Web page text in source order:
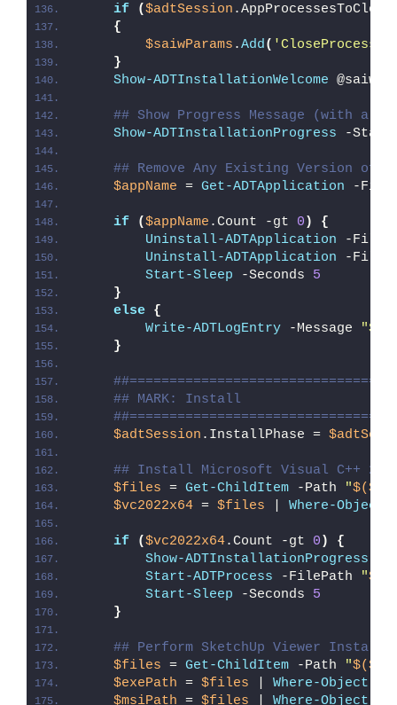
if
($adtSession
{
$saiwParams .Add(
}
Show-ADTInstallationWelcome
## Show Progress Message (with
Show-ADTInstallationProgress -
## Remove Any Existing Version of
$appName = Get-ADTApplication -
if ($appName .Count -gt 0 )
{
Uninstall-ADTApplication -
Uninstall-ADTApplication -
Start-Sleep -Seconds 5
}
else {
Write-ADTLogEntry -Message
}
## MARK: Install
$adtSession .InstallPhase =
## Install Microsoft Visual C++
$files = Get-ChildItem -Path "
$vc2022x64 = $files Where-Object
if ($vc2022x64.Count -gt 0 )
{
Show-ADTInstallationProgress
Start-ADTProcess -FilePath "
Start-Sleep -Seconds 5
}
## Perform SketchUp Viewer
$files = Get-ChildItem -Path "
$exePath = $files Where-Object
$msiPath = $files Where-Object